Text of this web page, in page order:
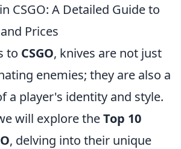
CSGO: A Detailed Guide to
Prices
to CSGO, knives are not just
enemies; they are also a
a player's identity and style.
will explore theTop 10
, delving into their unique